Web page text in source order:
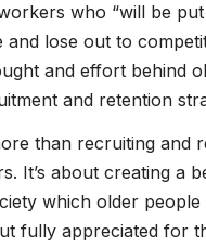
who “will be
and lose out to
and effort behind
and retention
than recruiting and
It’s about creating a
which older
fully appreciated for